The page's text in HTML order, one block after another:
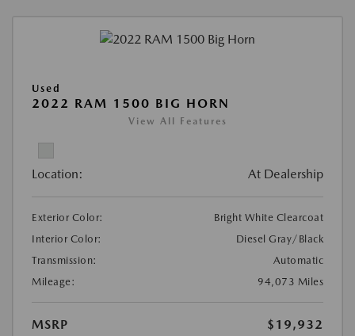
Used
2022 RAM 1500 BIG HORN
View All Features
Location: At Dealership
Exterior Color:
Bright White Clearcoat
Interior Color:
Diesel Gray/Black
Transmission:
Automatic
Mileage:
94,073 Miles
MSRP
$19,932